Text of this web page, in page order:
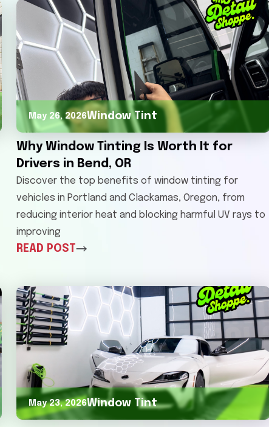
May 26, 2026Window Tint
Why Window Tinting Is Worth It for
Drivers in Bend, OR
Discover the top benefits of window tinting for
vehicles in Portland and Clackamas, Oregon, from
reducing interior heat and blocking harmful UV rays to
improving
READ POST
May 23, 2026Window Tint